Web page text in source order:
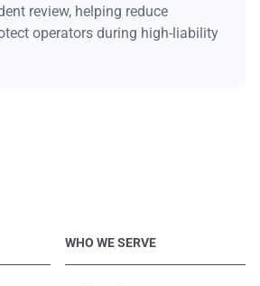
review, helping reduce
operators during high-liability
WHO WE SERVE